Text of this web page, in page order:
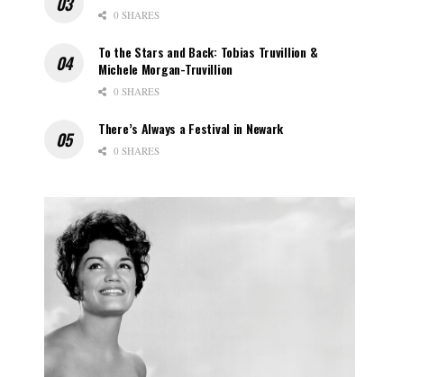
0 SHARES
To the Stars and Back: Tobias Truvillion &
Michele Morgan-Truvillion
0 SHARES
There’s Always a Festival in Newark
0 SHARES